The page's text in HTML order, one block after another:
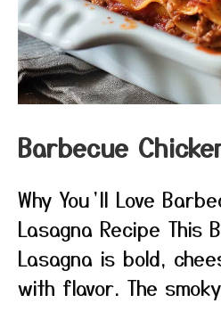
Barbecue
Why You’ll Love
Lasagna Recipe This
Lasagna is bold,
with flavor. The